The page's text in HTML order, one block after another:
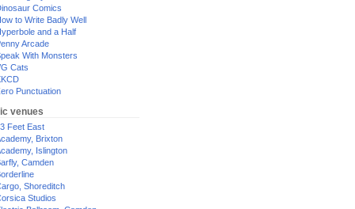
Comics
to Write Badly Well
and a Half
Arcade
With Monsters
Cats
Punctuation
venues
Feet East
Brixton
Islington
Camden
Shoreditch
Studios